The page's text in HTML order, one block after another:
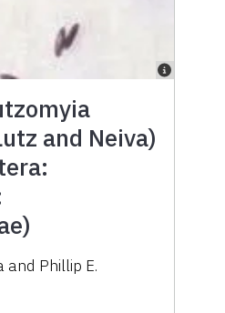
and Neiva)
and Phillip E.